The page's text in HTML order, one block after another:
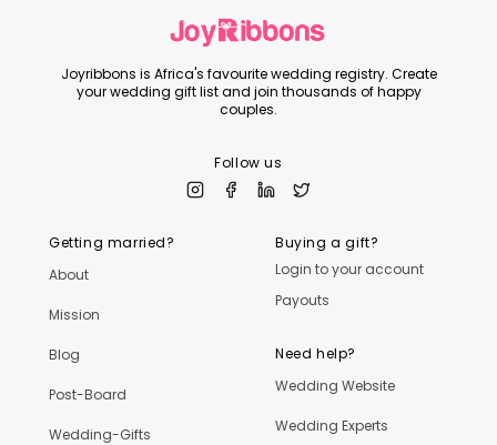
Joyribbons is Africa's favourite wedding registry. Create
your wedding gift list and join thousands of happy
couples.
Follow us
Getting married?
About
Mission
Blog
Post-Board
Wedding-Gifts
Buying a gift?
Login to your account
Payouts
Need help?
Wedding Website
Wedding Experts